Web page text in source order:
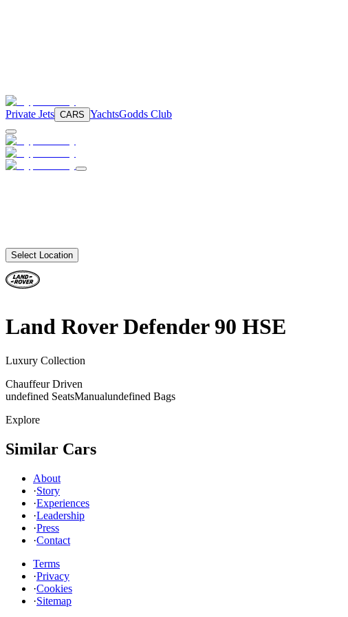
Private Jets CARS YachtsGodds Club
Select Location
Land Rover Defender 90 HSE
Luxury Collection
Chauffeur Driven
undefined SeatsManualundefined Bags
Explore
Similar Cars
About
·Story
·Experiences
·Leadership
·Press
·Contact
Terms
·Privacy
·Cookies
·Sitemap